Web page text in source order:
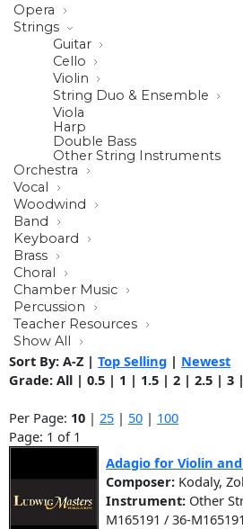
Opera
Strings
Guitar
Cello
Violin
String Duo & Ensemble
Viola
Harp
Double Bass
Other String Instruments
Orchestra
Vocal
Woodwind
Band
Keyboard
Brass
Choral
Chamber Music
Percussion
Teacher Resources
Show All
Sort By: A-Z | Top Selling | Newest
Grade: All | 0.5 | 1 | 1.5 | 2 | 2.5 | 3 |
Per Page: 10 | 25 | 50 | 100
Page: 1 of 1
Adagio for Violin
Composer: Kodaly,
Instrument: Other
M165191 / 36-